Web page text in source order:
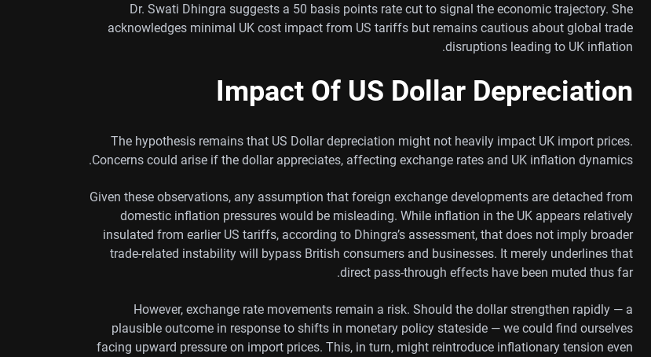
Dr. Swati Dhingra suggests a 50 basis points rate cut to signal the economic trajectory. She
acknowledges minimal UK cost impact from US tariffs but remains cautious about global trade
disruptions leading to UK inflation.
Impact Of US Dollar Depreciation
The hypothesis remains that US Dollar depreciation might not heavily impact UK import prices.
Concerns could arise if the dollar appreciates, affecting exchange rates and UK inflation dynamics.
Given these observations, any assumption that foreign exchange developments are detached from
domestic inflation pressures would be misleading. While inflation in the UK appears relatively
insulated from earlier US tariffs, according to Dhingra’s assessment, that does not imply broader
trade-related instability will bypass British consumers and businesses. It merely underlines that
direct pass-through effects have been muted thus far.
However, exchange rate movements remain a risk. Should the dollar strengthen rapidly — a
plausible outcome in response to shifts in monetary policy stateside — we could find ourselves
facing upward pressure on import prices. This, in turn, might reintroduce inflationary tension even